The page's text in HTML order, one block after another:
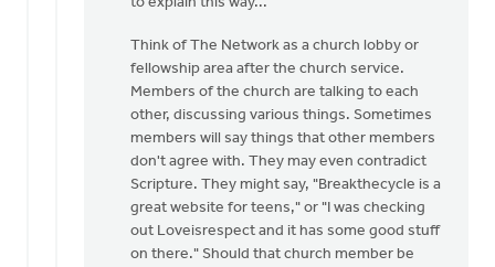
Certainly
must
agree
that
Eric
Van
Dyken
Think of The Network as a church lobby or
fellowship area after the church service.
Members of the church are talking to each
other, discussing various things. Sometimes
members will say things that other members
don't agree with. They may even contradict
Scripture. They might say, "Breakthecycle is a
great website for teens," or "I was checking
out Loveisrespect and it has some good stuff
on there." Should that church member be